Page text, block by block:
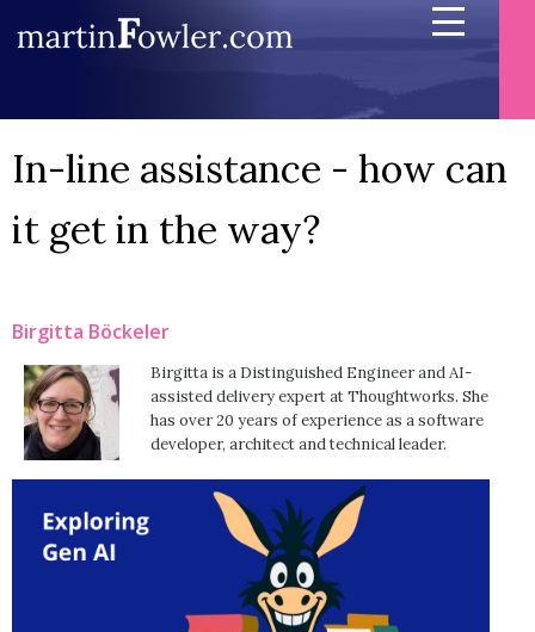
In-line assistance - how can
it get in the way?
Birgitta Böckeler
Birgitta is a Distinguished Engineer and AI-
assisted delivery expert at Thoughtworks. She
has over 20 years of experience as a software
developer, architect and technical leader.